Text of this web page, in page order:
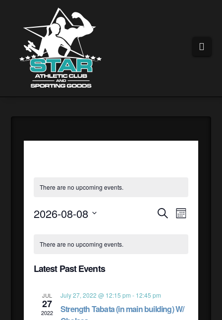
There are no upcoming events.
Search
Month
2026-08-08
date.
CALENDAR
OF
EVENTS
There are no upcoming events.
Latest Past Events
JUL
27
2022
July 27, 2022 @ 12:15 pm - 12:45 pm
Strength Tabata (in main building) W/